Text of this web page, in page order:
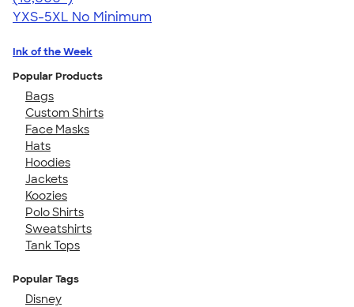
YXS-5XL No Minimum
Ink of the Week
Popular Products
Bags
Custom Shirts
Face Masks
Hats
Hoodies
Jackets
Koozies
Polo Shirts
Sweatshirts
Tank Tops
Popular Tags
Disney